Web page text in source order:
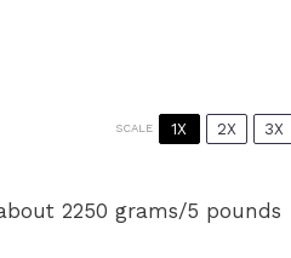
SCALE 1X 2X 3X
2250 grams/5 pounds